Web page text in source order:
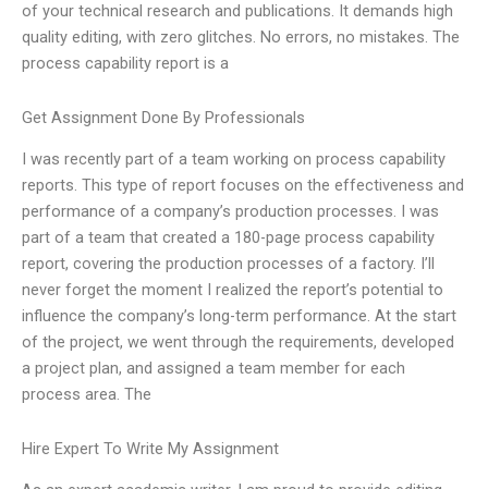
of your technical research and publications. It demands high
quality editing, with zero glitches. No errors, no mistakes. The
process capability report is a
Get Assignment Done By Professionals
I was recently part of a team working on process capability
reports. This type of report focuses on the effectiveness and
performance of a company’s production processes. I was
part of a team that created a 180-page process capability
report, covering the production processes of a factory. I’ll
never forget the moment I realized the report’s potential to
influence the company’s long-term performance. At the start
of the project, we went through the requirements, developed
a project plan, and assigned a team member for each
process area. The
Hire Expert To Write My Assignment